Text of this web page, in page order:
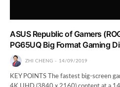
ASUS Republic of Gamers
PG65UQ Big Format Gaming
ZHI CHENG 14/09/2019
KEY POINTS The fastest big-screen